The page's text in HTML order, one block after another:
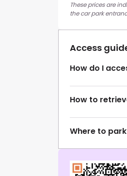
These prices are
the car park
Access
How do I
How to
Where to